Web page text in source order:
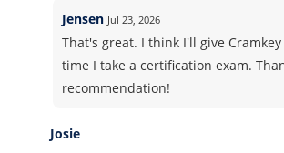
Jensen Jul 23, 2026
That's great. I think I'll give
time I take a certification exam.
recommendation!
Josie